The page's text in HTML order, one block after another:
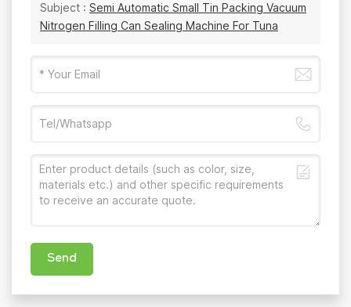
Subject : Semi Automatic Small Tin Packing Vacuum
Nitrogen Filling Can Sealing Machine For Tuna
Send